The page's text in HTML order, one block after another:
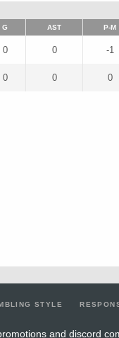
G AST P-M
0 0 -1
0 0 0
STYLE
and discord